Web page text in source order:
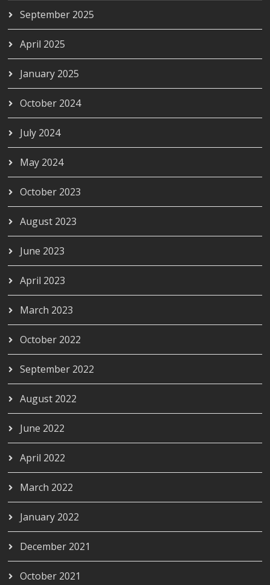
September 2025
April 2025
January 2025
October 2024
July 2024
May 2024
October 2023
August 2023
June 2023
April 2023
March 2023
October 2022
September 2022
August 2022
June 2022
April 2022
March 2022
January 2022
December 2021
October 2021